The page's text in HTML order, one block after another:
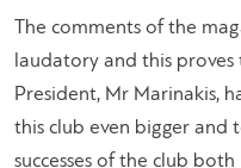
The comments of the
laudatory and this
President, Mr Marinakis,
this club even bigger and
successes of the club